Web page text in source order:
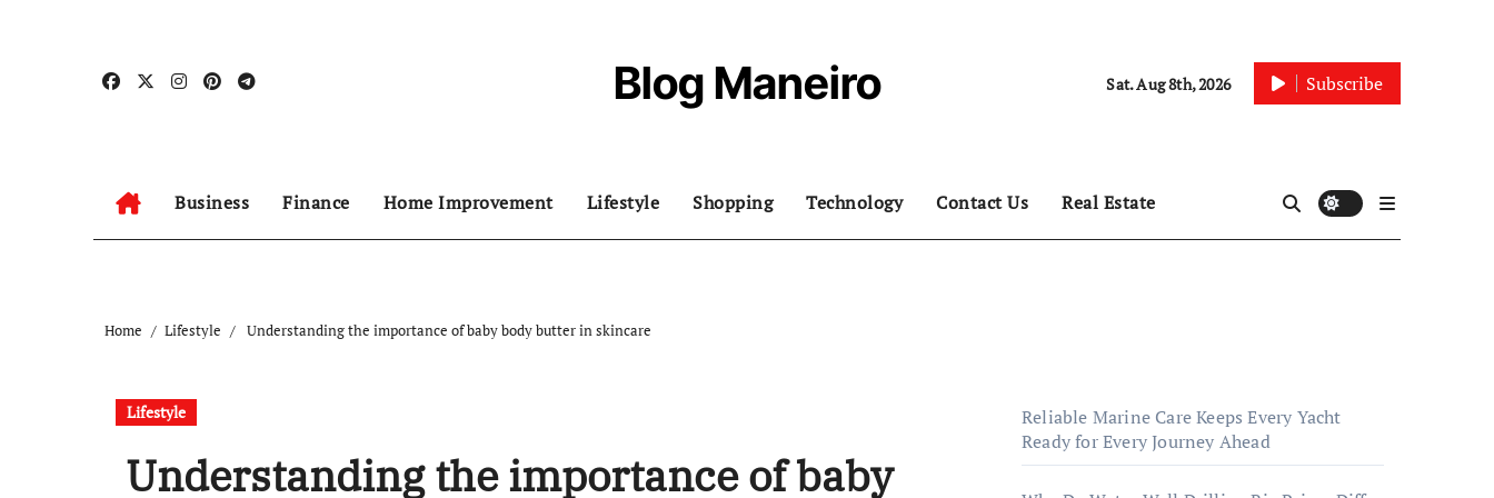
Blog Maneiro Sat. Aug 8th, 2026 Subscribe
Business Finance Home Improvement Lifestyle Shopping Technology Contact Us Real Estate
Home Lifestyle Understanding the importance of baby body butter in skincare
Lifestyle
Understanding the importance of baby
Reliable Marine Care Keeps Every Yacht
Ready for Every Journey Ahead